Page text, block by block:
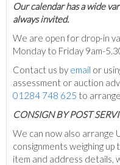
Our calendar has a wide
always invited.
We are open for drop-in
Monday to Friday 9am-
Contact us by email or
assessment or auction
01284 748 625 to
CONSIGN BY POST
We can now also arrange
consignments weighing up
item and address details,